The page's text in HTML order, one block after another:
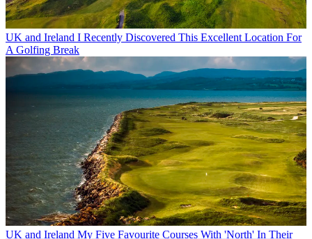
UK and Ireland I Recently Discovered This Excellent Location For
A Golfing Break
UK and Ireland My Five Favourite Courses With 'North' In Their